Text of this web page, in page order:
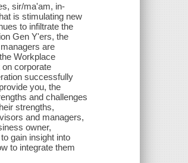
sir/ma'am, in-
is stimulating new
to infiltrate the
Gen Y'ers, the
are
Workplace
corporate
successfully
you, the
and challenges
strengths,
and managers,
owner,
gain insight into
to integrate them